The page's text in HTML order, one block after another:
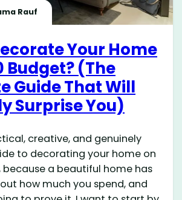
Rauf
Your Home
Budget? (The
Guide That Will
Surprise You)
creative, and genuinely
to decorating your home on
because a beautiful home has
how much you spend, and